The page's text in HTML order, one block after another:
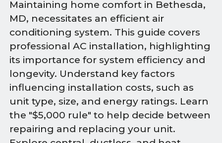
Maintaining home comfort in Bethesda,
MD, necessitates an efficient air
conditioning system. This guide covers
professional AC installation, highlighting
its importance for system efficiency and
longevity. Understand key factors
influencing installation costs, such as
unit type, size, and energy ratings. Learn
the "$5,000 rule" to help decide between
repairing and replacing your unit.